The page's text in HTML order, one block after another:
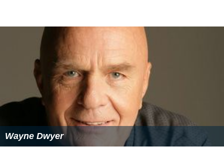
Wayne Dwyer